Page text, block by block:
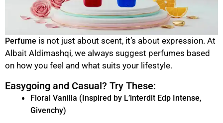
Perfume is not just about scent, it’s about expression. At
Albait Aldimashqi, we always suggest perfumes based
on how you feel and what suits your lifestyle.
Easygoing and Casual? Try These:
Floral Vanilla (Inspired by L’interdit Edp Intense,
Givenchy)